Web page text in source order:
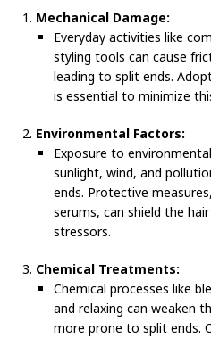
Mechanical Damage:
Everyday activities like
styling tools can cause
leading to split ends.
is essential to minimize
Environmental Factors:
Exposure to
sunlight, wind, and
ends. Protective
serums, can shield the
stressors.
Chemical Treatments:
Chemical processes like
and relaxing can weaken
more prone to split ends.